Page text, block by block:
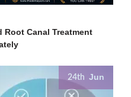
Root Canal Treatment
24th Jun